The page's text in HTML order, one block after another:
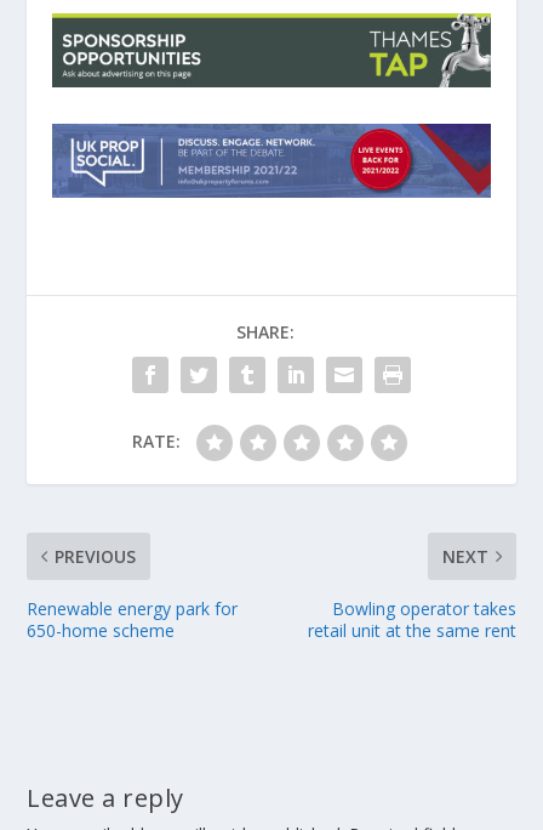
SHARE:
RATE:
PREVIOUS
Renewable energy park for
650-home scheme
NEXT
Bowling operator takes
retail unit at the same rent
Leave a reply